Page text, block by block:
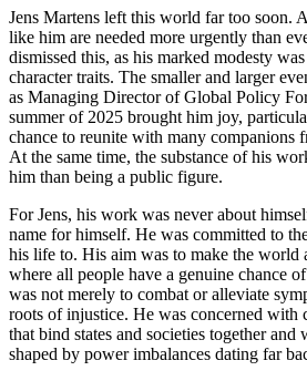
Jens Martens left this world far too soon.
like him are needed more urgently than
dismissed this, as his marked modesty
character traits. The smaller and larger
as Managing Director of Global Policy
summer of 2025 brought him joy,
chance to reunite with many companions
At the same time, the substance of his
him than being a public figure.
For Jens, his work was never about
name for himself. He was committed to
his life to. His aim was to make the world
where all people have a genuine chance
was not merely to combat or alleviate
roots of injustice. He was concerned with
that bind states and societies together and
shaped by power imbalances dating far